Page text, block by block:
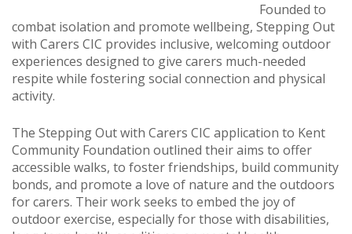
Founded to
combat isolation and promote wellbeing, Stepping Out
with Carers CIC provides inclusive, welcoming outdoor
experiences designed to give carers much-needed
respite while fostering social connection and physical
activity.
The Stepping Out with Carers CIC application to Kent
Community Foundation outlined their aims to offer
accessible walks, to foster friendships, build community
bonds, and promote a love of nature and the outdoors
for carers. Their work seeks to embed the joy of
outdoor exercise, especially for those with disabilities,